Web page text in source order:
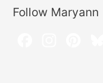
Follow Maryann